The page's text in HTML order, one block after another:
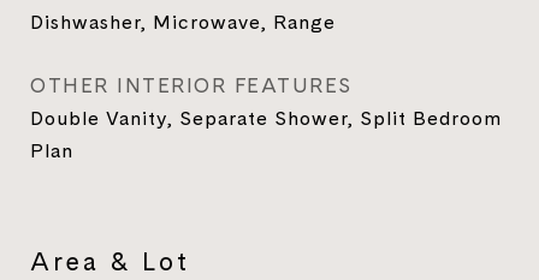
Dishwasher, Microwave, Range
OTHER INTERIOR FEATURES
Double Vanity, Separate Shower, Split Bedroom
Plan
Area & Lot